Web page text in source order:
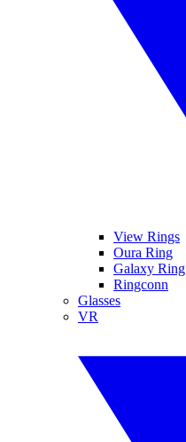
View Rings
Oura Ring
Galaxy Ring
Ringconn
Glasses
VR